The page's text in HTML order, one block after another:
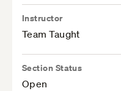
Instructor
Team Taught
Section Status
Open